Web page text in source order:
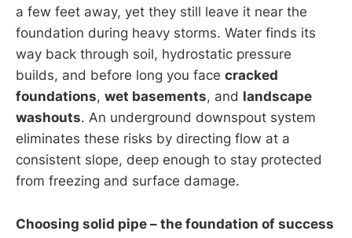
a few feet away, yet they still leave it near the
foundation during heavy storms. Water finds its
way back through soil, hydrostatic pressure
builds, and before long you face cracked
foundations, wet basements, and landscape
washouts. An underground downspout system
eliminates these risks by directing flow at a
consistent slope, deep enough to stay protected
from freezing and surface damage.
Choosing solid pipe – the foundation of success